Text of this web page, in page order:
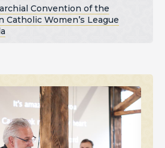
Convention of the
Catholic Women’s League